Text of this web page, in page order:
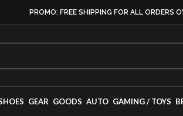
PROMO: FREE SHIPPING FOR ALL ORDERS
GEAR GOODS AUTO GAMING / TOYS